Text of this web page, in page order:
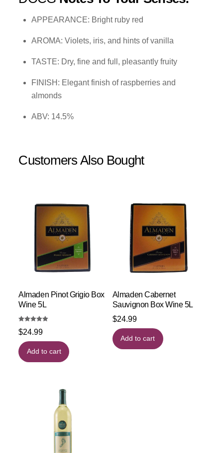
APPEARANCE: Bright ruby red
AROMA: Violets, iris, and hints of vanilla
TASTE: Dry, fine and full, pleasantly fruity
FINISH: Elegant finish of raspberries and
almonds
ABV: 14.5%
Customers Also Bought
Almaden Pinot Grigio Box
Wine 5L
5.00
$24.99
Add to cart
Almaden Cabernet
Sauvignon Box Wine 5L
$24.99
Add to cart